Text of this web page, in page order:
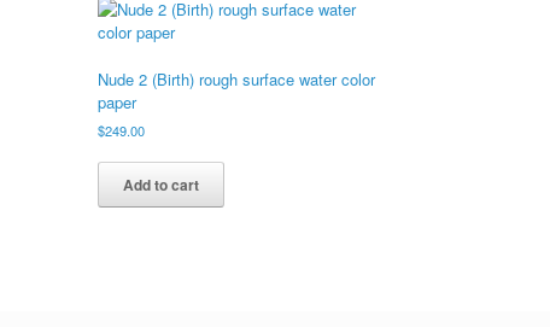
Nude 2 (Birth) rough surface water color
paper
$249.00
Add to cart